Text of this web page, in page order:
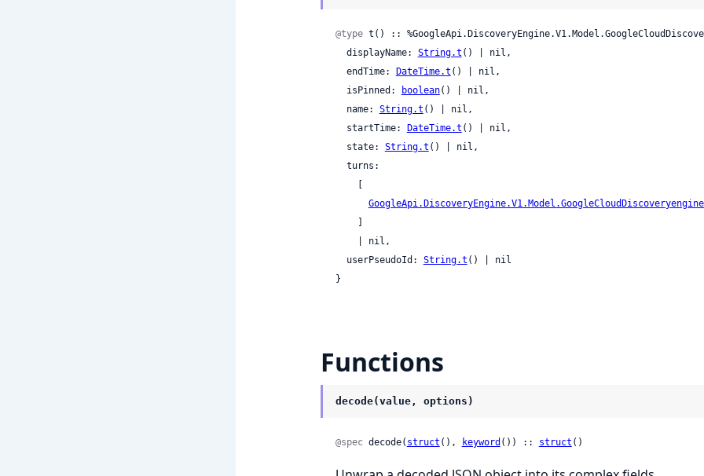
@type t() ::
  displayName:
String.t () | nil,
  endTime:
DateTime.t () | nil,
  isPinned:
boolean() | nil,
  name:
String.t () | nil,
  startTime:
DateTime.t () | nil,
  state:
String.t () | nil,
  userPseudoId:
String.t () | nil
}
Functions
decode(value, options)
@spec decode( struct (), keyword ()) :: struct ()